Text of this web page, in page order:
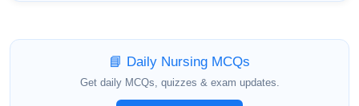
📘 Daily Nursing MCQs
Get daily MCQs, quizzes & exam updates.